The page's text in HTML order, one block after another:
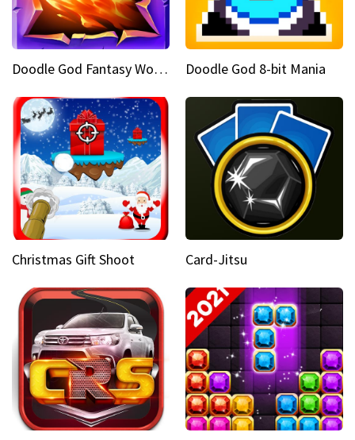
Doodle God Fantasy World Of Magic Doodle God 8-bit Mania
Christmas Gift Shoot Card-Jitsu